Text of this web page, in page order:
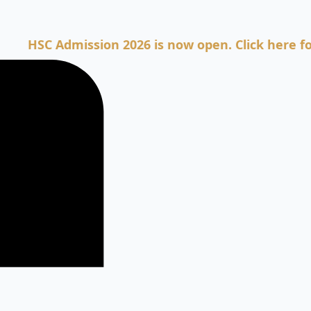
Admission 2026 is now open. Click here for